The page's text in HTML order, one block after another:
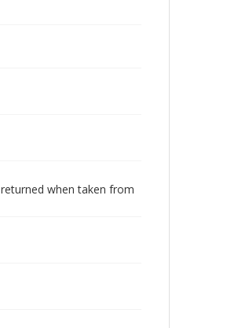
when taken from